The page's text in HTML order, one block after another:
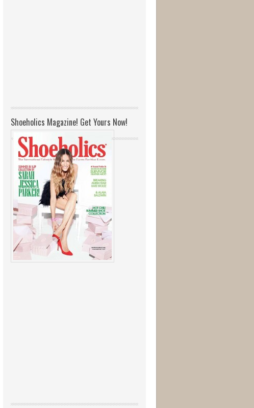
Shoeholics Magazine! Get Yours Now!